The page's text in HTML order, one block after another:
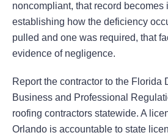
noncompliant, that record becomes
establishing how the deficiency
pulled and one was required, that
evidence of negligence.
Report the contractor to the Florida
Business and Professional
roofing contractors statewide. A
Orlando is accountable to state